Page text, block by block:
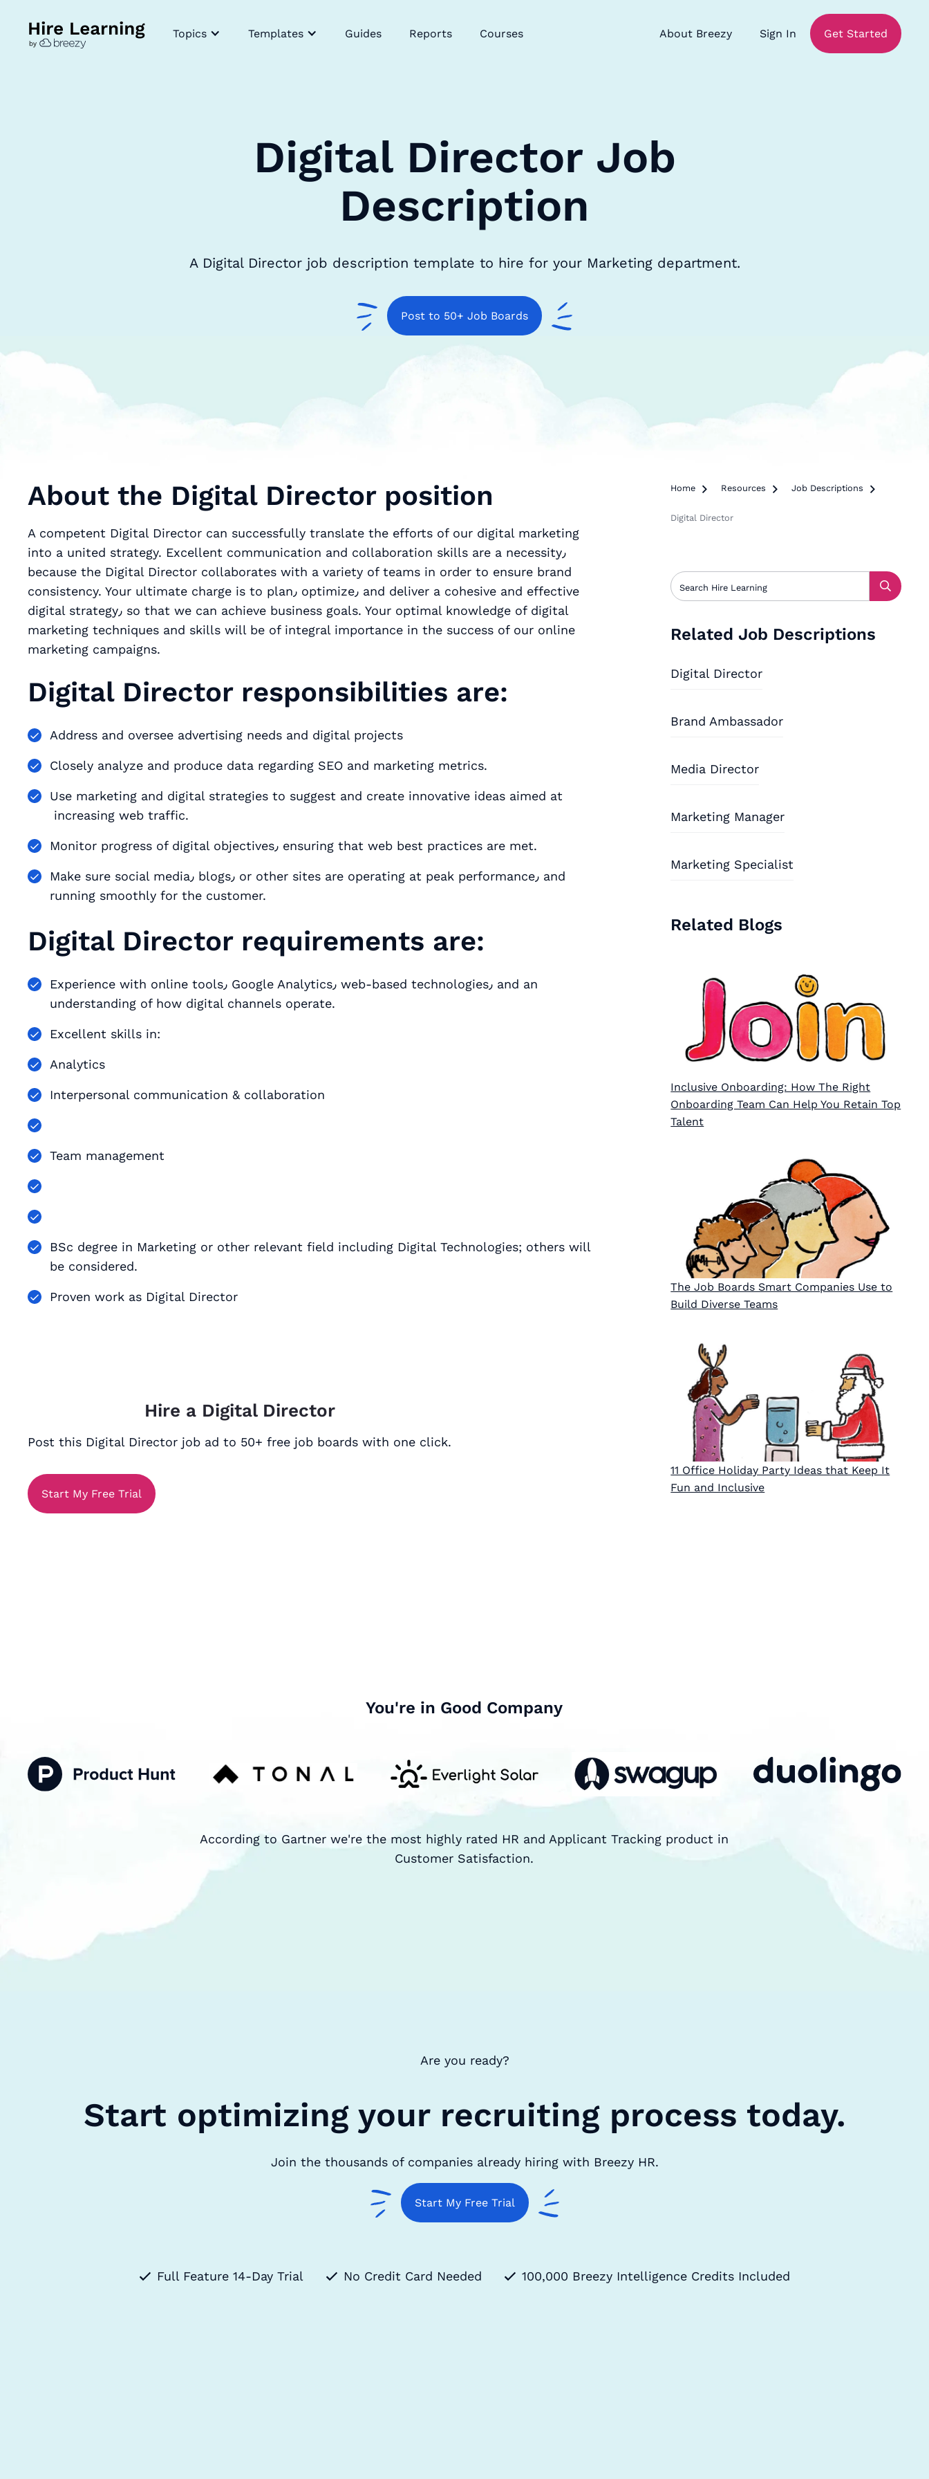
Topics Templates Guides Reports Courses About Breezy Sign In Get Started
Digital Director Job
Description
A Digital Director job description template to hire for your Marketing department.
Post to 50+ Job Boards
About the Digital Director position
A competent Digital Director can successfully translate the efforts of our digital marketing
into a united strategy. Excellent communication and collaboration skills are a necessity٫
because the Digital Director collaborates with a variety of teams in order to ensure brand
consistency. Your ultimate charge is to plan٫ optimize٫ and deliver a cohesive and effective
digital strategy٫ so that we can achieve business goals. Your optimal knowledge of digital
marketing techniques and skills will be of integral importance in the success of our online
marketing campaigns.
Digital Director responsibilities are:
Address and oversee advertising needs and digital projects
Closely analyze and produce data regarding SEO and marketing metrics.
Use marketing and digital strategies to suggest and create innovative ideas aimed at
increasing web traffic.
Monitor progress of digital objectives٫ ensuring that web best practices are met.
Make sure social media٫ blogs٫ or other sites are operating at peak performance٫ and
running smoothly for the customer.
Digital Director requirements are:
Experience with online tools٫ Google Analytics٫ web-based technologies٫ and an
understanding of how digital channels operate.
Excellent skills in:
Analytics
Interpersonal communication & collaboration
Team management
BSc degree in Marketing or other relevant field including Digital Technologies; others will
be considered.
Proven work as Digital Director
Home  Resources  Job Descriptions 
Digital Director
Related Job Descriptions
Digital Director
Brand Ambassador
Media Director
Marketing Manager
Marketing Specialist
Related Blogs
Inclusive Onboarding: How The Right
Onboarding Team Can Help You Retain Top
Talent
The Job Boards Smart Companies Use to
Build Diverse Teams
11 Office Holiday Party Ideas that Keep It
Fun and Inclusive
Hire a Digital Director
Post this Digital Director job ad to 50+ free job boards with one click.
Start My Free Trial
You're in Good Company
According to Gartner we're the most highly rated HR and Applicant Tracking product in
Customer Satisfaction.
Are you ready?
Start optimizing your recruiting process today.
Join the thousands of companies already hiring with Breezy HR.
Start My Free Trial
Full Feature 14-Day Trial No Credit Card Needed 100,000 Breezy Intelligence Credits Included